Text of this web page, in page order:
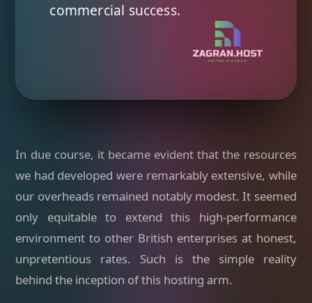
commercial success.
In due course, it became evident that the resources
we had developed were remarkably extensive, while
our overheads remained notably modest. It seemed
only equitable to extend this high-performance
environment to other British enterprises at honest,
unpretentious rates. Such is the simple reality
behind the inception of this hosting arm.